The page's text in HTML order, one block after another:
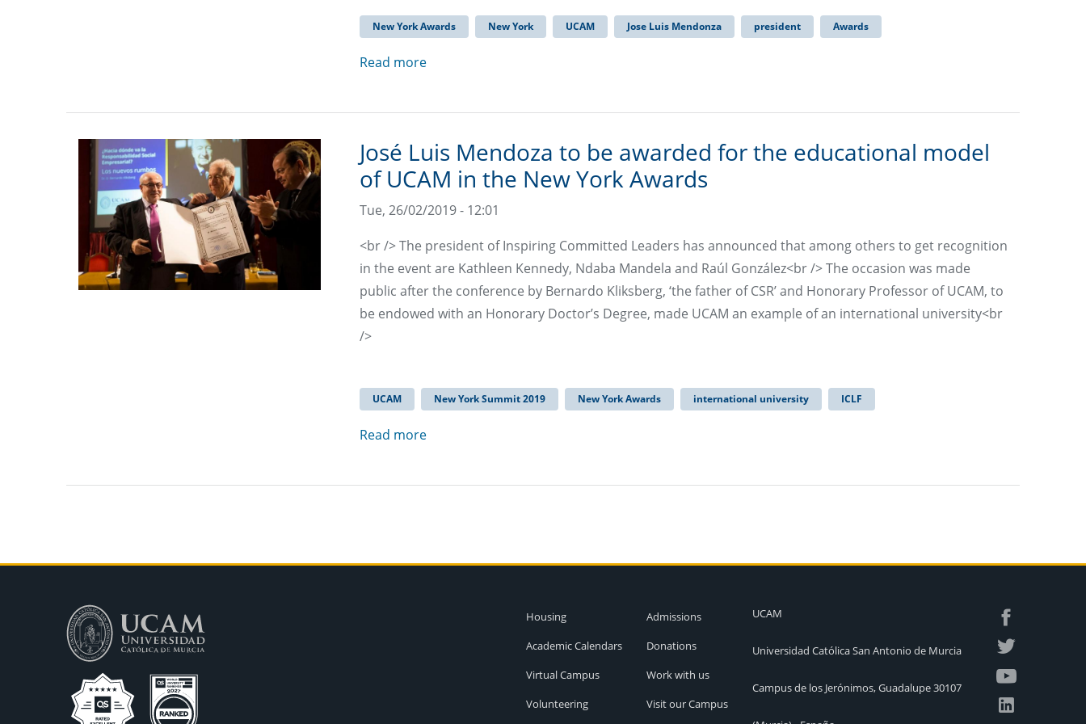
New York Awards New York UCAM Jose Luis Mendonza president Awards
Read more
José Luis Mendoza to be awarded for the educational model
of UCAM in the New York Awards
Tue, 26/02/2019 - 12:01
<br /> The president of Inspiring Committed Leaders has announced that among others to get recognition
in the event are Kathleen Kennedy, Ndaba Mandela and Raúl González<br /> The occasion was made
public after the conference by Bernardo Kliksberg, ‘the father of CSR’ and Honorary Professor of UCAM, to
be endowed with an Honorary Doctor’s Degree, made UCAM an example of an international university<br
/>
UCAM New York Summit 2019 New York Awards international university ICLF
Read more
Housing
Academic Calendars
Virtual Campus
Volunteering
Admissions
Donations
Work with us
Visit our Campus
UCAM
Universidad Católica San Antonio de Murcia
Campus de los Jerónimos, Guadalupe 30107